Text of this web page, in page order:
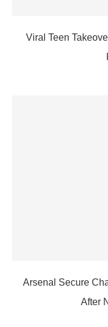
Viral Teen
Arsenal Secure
After